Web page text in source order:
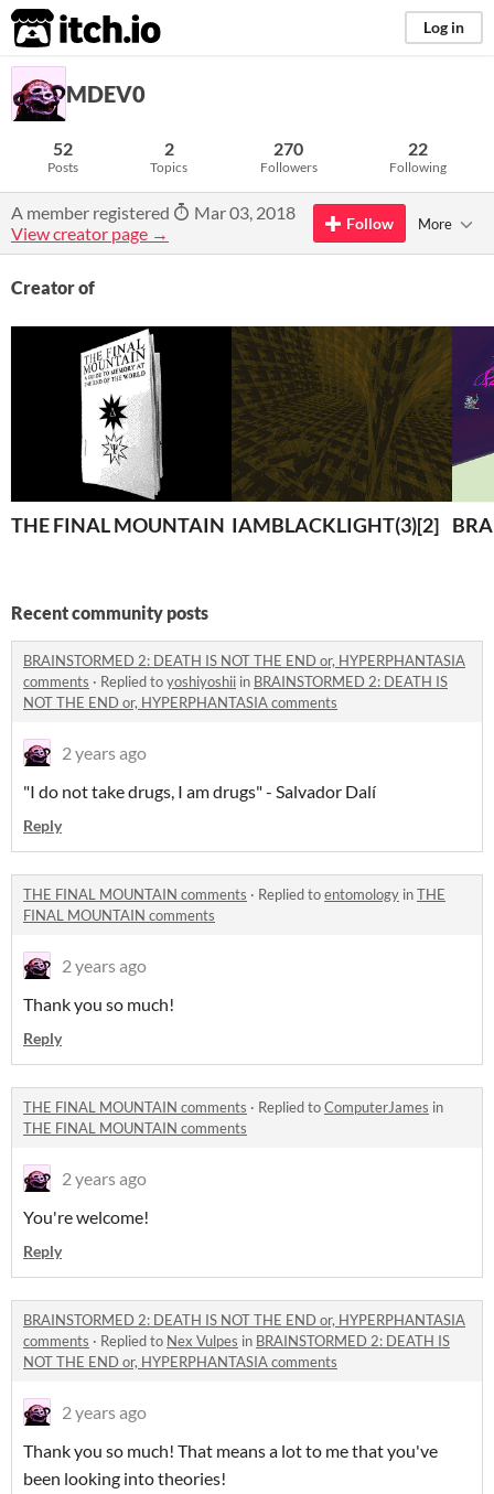
itch.io Log in
MDEV0
52
Posts
2
Topics
270
Followers
22
Following
A member registered
Mar 03, 2018
View creator page →
Follow More
Creator of
THE FINAL MOUNTAIN IAMBLACKLIGHT(3)[2]
Recent community posts
BRAINSTORMED 2: DEATH IS NOT THE END or, HYPERPHANTASIA
comments · Replied toyoshiyoshii in BRAINSTORMED 2: DEATH IS
NOT THE END or, HYPERPHANTASIA comments
2 years ago
"I do not take drugs, I am drugs" - Salvador Dalí
Reply
THE FINAL MOUNTAIN comments · Replied toentomology inTHE
FINAL MOUNTAIN comments
2 years ago
Thank you so much!
Reply
THE FINAL MOUNTAIN comments · Replied toComputerJames in
THE FINAL MOUNTAIN comments
2 years ago
You're welcome!
Reply
BRAINSTORMED 2: DEATH IS NOT THE END or, HYPERPHANTASIA
comments · Replied to Nex Vulpes in BRAINSTORMED 2: DEATH IS
NOT THE END or, HYPERPHANTASIA comments
2 years ago
Thank you so much! That means a lot to me that you've
been looking into theories!